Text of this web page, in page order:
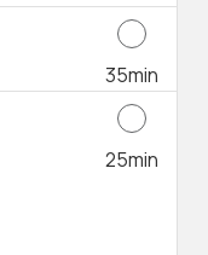
35min
25min